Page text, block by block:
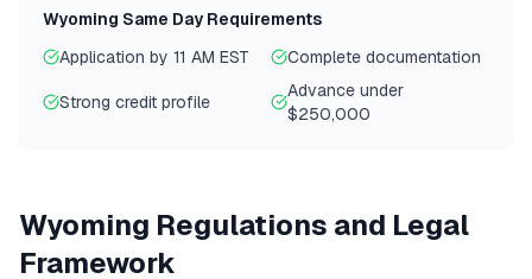
Wyoming Same Day Requirements
Application by 11 AM EST
Complete documentation
Strong credit profile
Advance under
$250,000
Wyoming Regulations and Legal
Framework